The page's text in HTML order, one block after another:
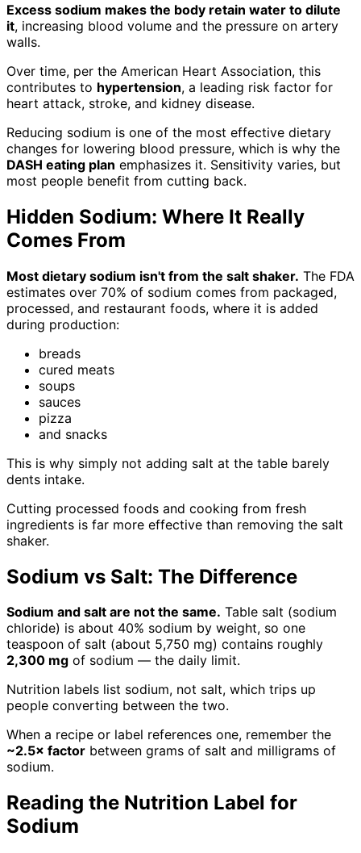
Excess sodium makes the body retain water to dilute
it, increasing blood volume and the pressure on artery
walls.
Over time, per the American Heart Association, this
contributes to hypertension, a leading risk factor for
heart attack, stroke, and kidney disease.
Reducing sodium is one of the most effective dietary
changes for lowering blood pressure, which is why the
DASH eating plan emphasizes it. Sensitivity varies, but
most people benefit from cutting back.
Hidden Sodium: Where It Really
Comes From
Most dietary sodium isn't from the salt shaker. The FDA
estimates over 70% of sodium comes from packaged,
processed, and restaurant foods, where it is added
during production:
breads
cured meats
soups
sauces
pizza
and snacks
This is why simply not adding salt at the table barely
dents intake.
Cutting processed foods and cooking from fresh
ingredients is far more effective than removing the salt
shaker.
Sodium vs Salt: The Difference
Sodium and salt are not the same. Table salt (sodium
chloride) is about 40% sodium by weight, so one
teaspoon of salt (about 5,750 mg) contains roughly
2,300 mg of sodium — the daily limit.
Nutrition labels list sodium, not salt, which trips up
people converting between the two.
When a recipe or label references one, remember the
~2.5× factor between grams of salt and milligrams of
sodium.
Reading the Nutrition Label for
Sodium